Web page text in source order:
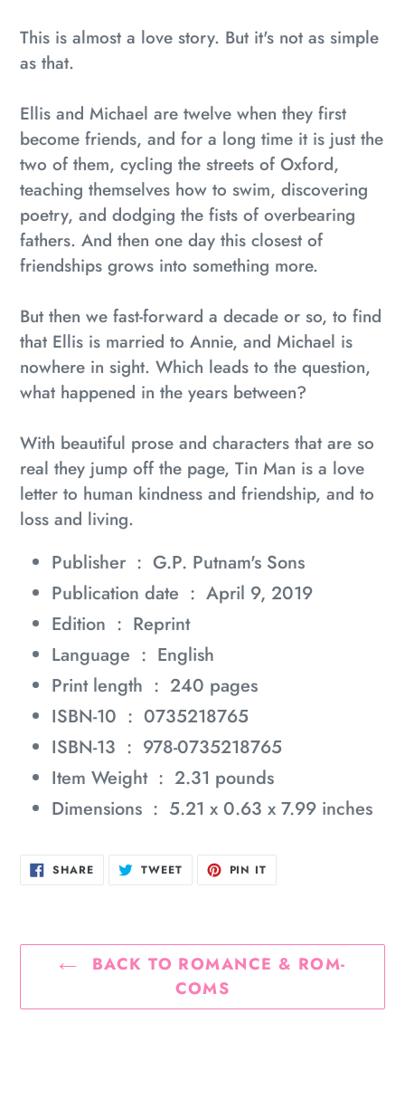
This is almost a love story. But it's not as simple
as that.
Ellis and Michael are twelve when they first
become friends, and for a long time it is just the
two of them, cycling the streets of Oxford,
teaching themselves how to swim, discovering
poetry, and dodging the fists of overbearing
fathers. And then one day this closest of
friendships grows into something more.
But then we fast-forward a decade or so, to find
that Ellis is married to Annie, and Michael is
nowhere in sight. Which leads to the question,
what happened in the years between?
With beautiful prose and characters that are so
real they jump off the page, Tin Man is a love
letter to human kindness and friendship, and to
loss and living.
Publisher ‏ : ‎ G.P. Putnam's Sons
Publication date ‏ : ‎ April 9, 2019
Edition ‏ : ‎ Reprint
Language ‏ : ‎ English
Print length ‏ : ‎ 240 pages
ISBN-10 ‏ : ‎ 0735218765
ISBN-13 ‏ : ‎ 978-0735218765
Item Weight ‏ : ‎ 2.31 pounds
Dimensions ‏ : ‎ 5.21 x 0.63 x 7.99 inches
SHARESHARE
ON TWEETTWEET PIN IT
BACK TO ROMANCE & ROM-
COMS